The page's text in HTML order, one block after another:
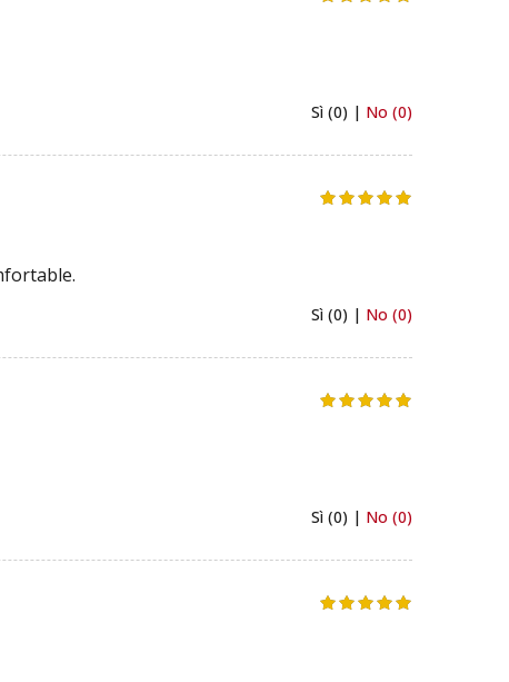
Sì (0) | No (0)
Sì (0) | No (0)
Sì (0) | No (0)